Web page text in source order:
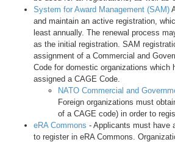
System for Award Management (SAM)
and maintain an active registration,
least annually. The renewal process
as the initial registration. SAM
assignment of a Commercial and
Code for domestic organizations which
assigned a CAGE Code.
NATO Commercial and
Foreign organizations must
of a CAGE code) in order to
eRA Commons - Applicants must have
to register in eRA Commons.